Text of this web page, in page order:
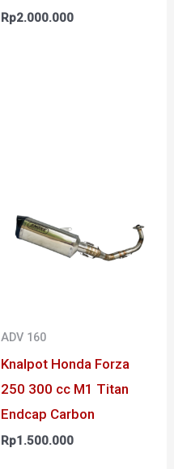
Rp2.000.000
ADV 160
Knalpot Honda Forza
250 300 cc M1 Titan
Endcap Carbon
Rp1.500.000